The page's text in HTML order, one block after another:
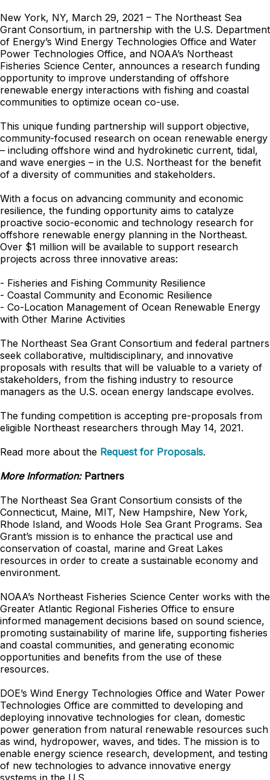
New York, NY, March 29, 2021 – The Northeast Sea
Grant Consortium, in partnership with the U.S. Department
of Energy’s Wind Energy Technologies Office and Water
Power Technologies Office, and NOAA’s Northeast
Fisheries Science Center, announces a research funding
opportunity to improve understanding of offshore
renewable energy interactions with fishing and coastal
communities to optimize ocean co-use.
This unique funding partnership will support objective,
community-focused research on ocean renewable energy
– including offshore wind and hydrokinetic current, tidal,
and wave energies – in the U.S. Northeast for the benefit
of a diversity of communities and stakeholders.
With a focus on advancing community and economic
resilience, the funding opportunity aims to catalyze
proactive socio-economic and technology research for
offshore renewable energy planning in the Northeast.
Over $1 million will be available to support research
projects across three innovative areas:
- Fisheries and Fishing Community Resilience
- Coastal Community and Economic Resilience
- Co-Location Management of Ocean Renewable Energy
with Other Marine Activities
The Northeast Sea Grant Consortium and federal partners
seek collaborative, multidisciplinary, and innovative
proposals with results that will be valuable to a variety of
stakeholders, from the fishing industry to resource
managers as the U.S. ocean energy landscape evolves.
The funding competition is accepting pre-proposals from
eligible Northeast researchers through May 14, 2021.
Read more about the Request for Proposals.
More Information:Partners
The Northeast Sea Grant Consortium consists of the
Connecticut, Maine, MIT, New Hampshire, New York,
Rhode Island, and Woods Hole Sea Grant Programs. Sea
Grant’s mission is to enhance the practical use and
conservation of coastal, marine and Great Lakes
resources in order to create a sustainable economy and
environment.
NOAA’s Northeast Fisheries Science Center works with the
Greater Atlantic Regional Fisheries Office to ensure
informed management decisions based on sound science,
promoting sustainability of marine life, supporting fisheries
and coastal communities, and generating economic
opportunities and benefits from the use of these
resources.
DOE’s Wind Energy Technologies Office and Water Power
Technologies Office are committed to developing and
deploying innovative technologies for clean, domestic
power generation from natural renewable resources such
as wind, hydropower, waves, and tides. The mission is to
enable energy science research, development, and testing
of new technologies to advance innovative energy
systems in the U.S.